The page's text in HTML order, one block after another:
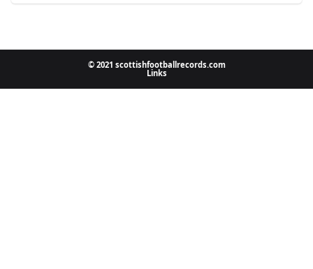
© 2021 scottishfootballrecords.com
Links